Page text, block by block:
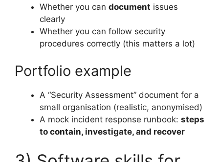
Whether you can document issues
clearly
Whether you can follow security
procedures correctly (this matters a lot)
Portfolio example
A “Security Assessment” document for a
small organisation (realistic, anonymised)
A mock incident response runbook: steps
to contain, investigate, and recover